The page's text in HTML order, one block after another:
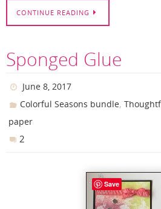
CONTINUE READING
Sponged Glue
June 8, 2017
Colorful Seasons bundle,
paper
2
Save